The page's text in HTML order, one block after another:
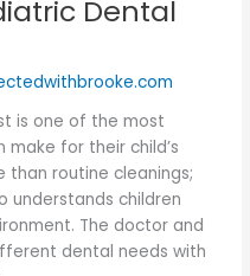
Dental
is one of the most
for their child’s
than routine cleanings;
understands children
The doctor and
dental needs with